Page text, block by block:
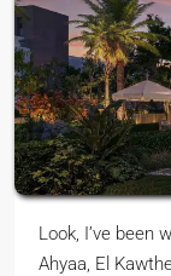
Look, I’ve been
Ahyaa, El